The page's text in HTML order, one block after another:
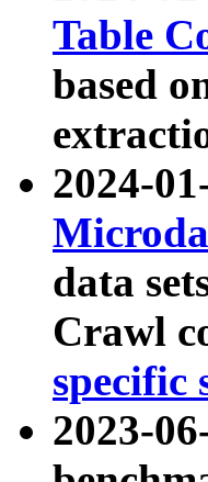
Table
based
2024-
data
Crawl
specific
2023-